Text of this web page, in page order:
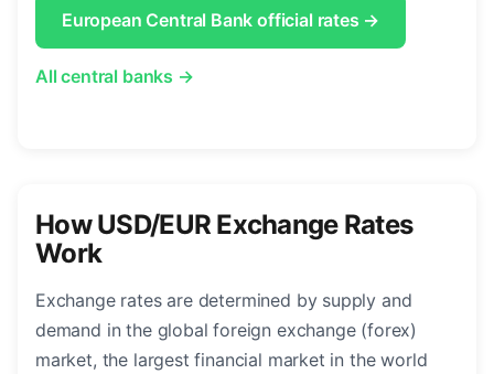
European Central Bank official rates →
All central banks →
How USD/EUR Exchange Rates
Work
Exchange rates are determined by supply and
demand in the global foreign exchange (forex)
market, the largest financial market in the world